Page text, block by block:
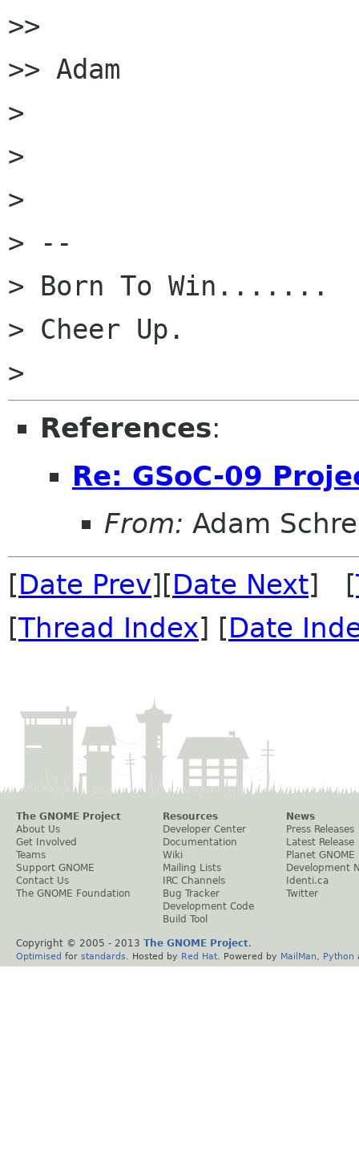
>>
>> Adam
>
>
>
> --
> Born To Win.......
> Cheer Up.
References:
Re: GSoC-09
From: Adam
[Date Prev][Date Next] [
[Thread Index] [Date
The GNOME Project
About Us
Get Involved
Teams
Support GNOME
Contact Us
The GNOME Foundation
Resources
Developer Center
Documentation
Wiki
Mailing Lists
IRC Channels
Bug Tracker
Development Code
Build Tool
News
Press Releases
Latest Release
Planet GNOME
Development
Identi.ca
Twitter
Copyright © 2005 - 2013 The GNOME Project.
Optimised for standards . Hosted by Red Hat . Powered by MailMan Python